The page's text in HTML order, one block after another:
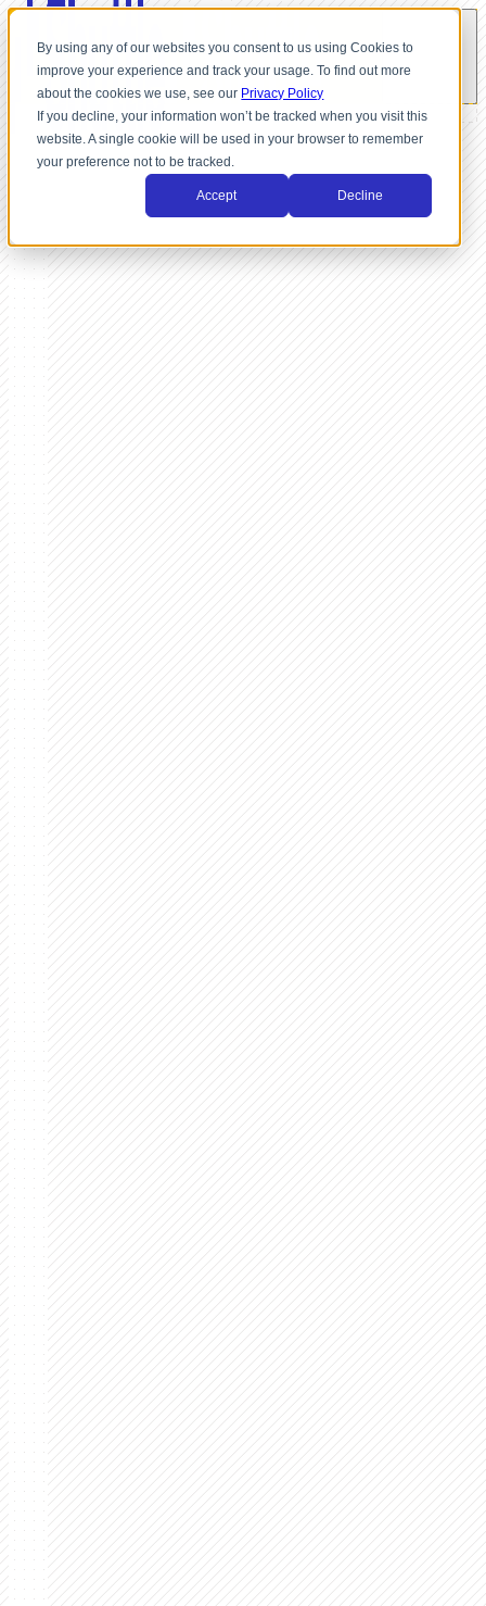
By using any of our websites you consent to us using Cookies to
improve your experience and track your usage. To find out more
about the cookies we use, see our Privacy Policy
If you decline, your information won’t be tracked when you visit this
website. A single cookie will be used in your browser to remember
your preference not to be tracked.
Accept Decline